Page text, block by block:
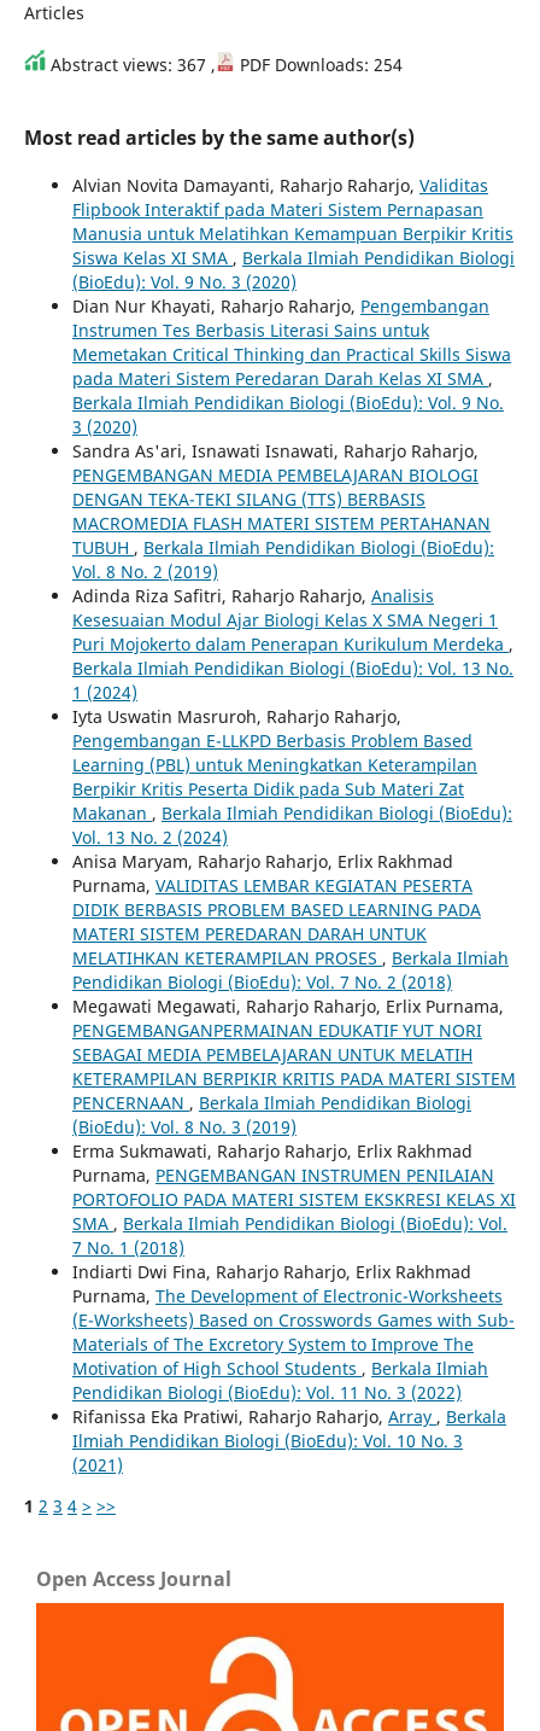
Articles
Abstract views: 367 , PDF Downloads: 254
Most read articles by the same author(s)
Alvian Novita Damayanti, Raharjo Raharjo, Validitas
Flipbook Interaktif pada Materi Sistem Pernapasan
Manusia untuk Melatihkan Kemampuan Berpikir Kritis
Siswa Kelas XI SMA , Berkala Ilmiah Pendidikan Biologi
(BioEdu): Vol. 9 No. 3 (2020)
Dian Nur Khayati, Raharjo Raharjo, Pengembangan
Instrumen Tes Berbasis Literasi Sains untuk
Memetakan Critical Thinking dan Practical Skills Siswa
pada Materi Sistem Peredaran Darah Kelas XI SMA ,
Berkala Ilmiah Pendidikan Biologi (BioEdu): Vol. 9 No.
3 (2020)
Sandra As'ari, Isnawati Isnawati, Raharjo Raharjo,
PENGEMBANGAN MEDIA PEMBELAJARAN BIOLOGI
DENGAN TEKA-TEKI SILANG (TTS) BERBASIS
MACROMEDIA FLASH MATERI SISTEM PERTAHANAN
TUBUH , Berkala Ilmiah Pendidikan Biologi (BioEdu):
Vol. 8 No. 2 (2019)
Adinda Riza Safitri, Raharjo Raharjo, Analisis
Kesesuaian Modul Ajar Biologi Kelas X SMA Negeri 1
Puri Mojokerto dalam Penerapan Kurikulum Merdeka ,
Berkala Ilmiah Pendidikan Biologi (BioEdu): Vol. 13 No.
1 (2024)
Iyta Uswatin Masruroh, Raharjo Raharjo,
Pengembangan E-LLKPD Berbasis Problem Based
Learning (PBL) untuk Meningkatkan Keterampilan
Berpikir Kritis Peserta Didik pada Sub Materi Zat
Makanan , Berkala Ilmiah Pendidikan Biologi (BioEdu):
Vol. 13 No. 2 (2024)
Anisa Maryam, Raharjo Raharjo, Erlix Rakhmad
Purnama, VALIDITAS LEMBAR KEGIATAN PESERTA
DIDIK BERBASIS PROBLEM BASED LEARNING PADA
MATERI SISTEM PEREDARAN DARAH UNTUK
MELATIHKAN KETERAMPILAN PROSES , Berkala Ilmiah
Pendidikan Biologi (BioEdu): Vol. 7 No. 2 (2018)
Megawati Megawati, Raharjo Raharjo, Erlix Purnama,
PENGEMBANGANPERMAINAN EDUKATIF YUT NORI
SEBAGAI MEDIA PEMBELAJARAN UNTUK MELATIH
KETERAMPILAN BERPIKIR KRITIS PADA MATERI SISTEM
PENCERNAAN , Berkala Ilmiah Pendidikan Biologi
(BioEdu): Vol. 8 No. 3 (2019)
Erma Sukmawati, Raharjo Raharjo, Erlix Rakhmad
Purnama, PENGEMBANGAN INSTRUMEN PENILAIAN
PORTOFOLIO PADA MATERI SISTEM EKSKRESI KELAS XI
SMA , Berkala Ilmiah Pendidikan Biologi (BioEdu): Vol.
7 No. 1 (2018)
Indiarti Dwi Fina, Raharjo Raharjo, Erlix Rakhmad
Purnama, The Development of Electronic-Worksheets
(E-Worksheets) Based on Crosswords Games with Sub-
Materials of The Excretory System to Improve The
Motivation of High School Students , Berkala Ilmiah
Pendidikan Biologi (BioEdu): Vol. 11 No. 3 (2022)
Rifanissa Eka Pratiwi, Raharjo Raharjo, Array , Berkala
Ilmiah Pendidikan Biologi (BioEdu): Vol. 10 No. 3
(2021)
1 2 3 4 > >>
Open Access Journal